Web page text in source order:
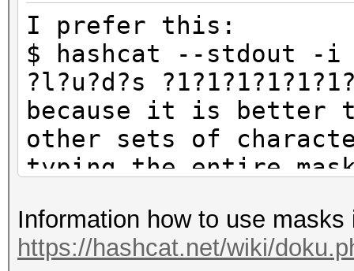
I prefer this:
$ hashcat --stdout -i
?l?u?d?s
because it is better
other sets of
typing the entire
$ hashcat --stdout -i
a?a?a?a?a?a?a?a?a?a?a
Information how to use masks
https://hashcat.net/wiki/